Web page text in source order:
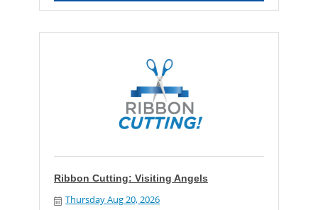
Ribbon Cutting: Visiting Angels
Thursday Aug 20, 2026